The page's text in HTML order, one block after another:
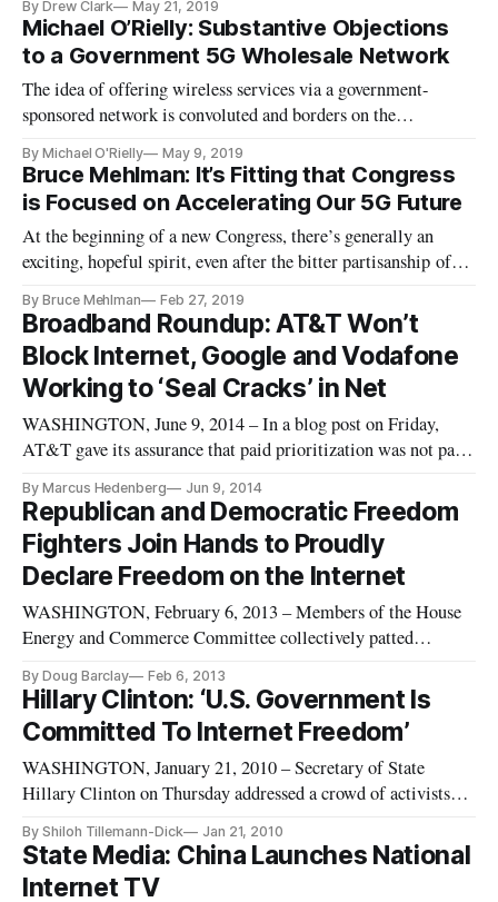
banned companies, the Trump administration signaled a
(temporary) reprieve: Effective Monday, U.S. manufacturers
will have 90 days in which to fin
By Drew Clark May 21, 2019
Michael O’Rielly: Substantive Objections
to a Government 5G Wholesale Network
The idea of offering wireless services via a government-
sponsored network is convoluted and borders on the
By Michael O'Rielly May 9, 2019
Bruce Mehlman: It’s Fitting that Congress
is Focused on Accelerating Our 5G Future
At the beginning of a new Congress, there’s generally an
exciting, hopeful spirit, even after the bitter partisanship of
choose to focus on upfront are a good indication of their
priorities and where they believe progress can be made. In
telec
By Bruce Mehlman Feb 27, 2019
Broadband Roundup: AT&T Won’t
Block Internet, Google and Vodafone
Working to ‘Seal Cracks’ in Net
WASHINGTON, June 9, 2014 – In a blog post on Friday,
AT&T gave its assurance that paid prioritization was not part
service provider] has asserted a desire or right to engage in
any of these practices to create ‘fast lanes and slow lanes
By Marcus Hedenberg Jun 9, 2014
Republican and Democratic Freedom
Fighters Join Hands to Proudly
Declare Freedom on the Internet
WASHINGTON, February 6, 2013 – Members of the House
Energy and Commerce Committee collectively patted
Tuesday entitled, “Fighting for Freedom: Dubai and Beyond.”
Our notions are grounded in freedom, said Rep. Ted Poe, R-
Texas. Indeed, said Re
By Doug Barclay Feb 6, 2013
Hillary Clinton: ‘U.S. Government Is
Committed To Internet Freedom’
WASHINGTON, January 21, 2010 – Secretary of State
Hillary Clinton on Thursday addressed a crowd of activists
its impact on U.S. policy. “Technology is forming a new
nerve-system for our planet” Clinton said, relating stories of
technology s
By Shiloh Tillemann-Dick Jan 21, 2010
State Media: China Launches National
Internet TV